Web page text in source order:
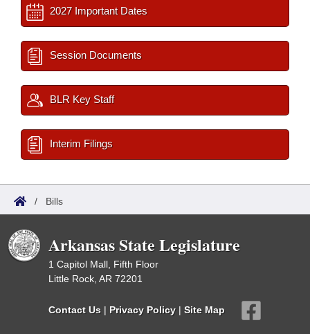
2027 Important Dates
Session Documents
BLR Key Staff
Interim Filings
/ Bills
Arkansas State Legislature
1 Capitol Mall, Fifth Floor
Little Rock, AR 72201
Contact Us | Privacy Policy | Site Map